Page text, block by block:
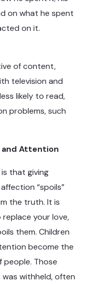
on what he spent
on it.
of content,
television and
likely to read,
problems, such
and Attention
that giving
“spoils”
the truth. It is
your love,
them. Children
become the
people. Those
withheld, often